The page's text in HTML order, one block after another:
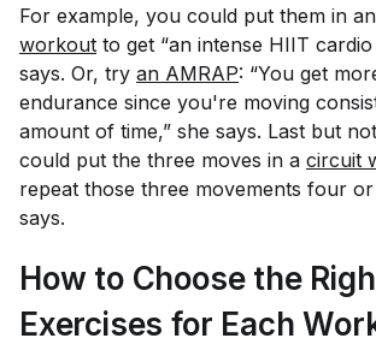
For example, you could put them in an
workout to get “an intense HIIT cardio
says. Or, try an AMRAP: “You get
endurance since you're moving
amount of time,” she says. Last but
could put the three moves in a circuit
repeat those three movements four
says.
How to Choose the
Exercises for Each